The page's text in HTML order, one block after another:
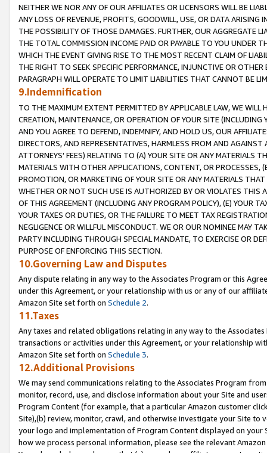
NEITHER WE NOR ANY OF OUR AFFILIATES OR LICENSORS WILL BE
ANY LOSS OF REVENUE, PROFITS, GOODWILL, USE, OR DATA ARISING
THE POSSIBILITY OF THOSE DAMAGES. FURTHER, OUR AGGREGATE
THE TOTAL COMMISSION INCOME PAID OR PAYABLE TO YOU UNDER
WHICH THE EVENT GIVING RISE TO THE MOST RECENT CLAIM OF
THE RIGHT TO SEEK SPECIFIC PERFORMANCE, INJUNCTIVE OR
PARAGRAPH WILL OPERATE TO LIMIT LIABILITIES THAT CANNOT BE
9.Indemnification
TO THE MAXIMUM EXTENT PERMITTED BY APPLICABLE LAW, WE WILL
CREATION, MAINTENANCE, OR OPERATION OF YOUR SITE (INCLUDING
AND YOU AGREE TO DEFEND, INDEMNIFY, AND HOLD US, OUR
DIRECTORS, AND REPRESENTATIVES, HARMLESS FROM AND
ATTORNEYS' FEES) RELATING TO (A) YOUR SITE OR ANY MATERIALS
MATERIALS WITH OTHER APPLICATIONS, CONTENT, OR PROCESSES,
PROMOTION, OR MARKETING OF YOUR SITE OR ANY MATERIALS
WHETHER OR NOT SUCH USE IS AUTHORIZED BY OR VIOLATES THIS
OF THIS AGREEMENT (INCLUDING ANY PROGRAM POLICY), (E) YOUR
YOUR TAXES OR DUTIES, OR THE FAILURE TO MEET TAX
NEGLIGENCE OR WILLFUL MISCONDUCT. WE OR OUR NOMINEE MAY
PARTY INCLUDING THROUGH SPECIAL MANDATE, TO EXERCISE OR
PURPOSE OF ENFORCING THIS SECTION.
10.Governing Law and Disputes
Any dispute relating in any way to the Associates Program or this
under this Agreement, or your relationship with us or any of our
Amazon Site set forth on Schedule 2.
11.Taxes
Any taxes and related obligations relating in any way to the
transactions or activities under this Agreement, or your relationship
Amazon Site set forth on Schedule 3.
12.Additional Provisions
We may send communications relating to the Associates Program
monitor, record, use, and disclose information about your Site and
Program Content (for example, that a particular Amazon customer
Site),(b) review, monitor, crawl, and otherwise investigate your Site
your logo and implementation of Program Content displayed on
how we process personal information, please see the relevant